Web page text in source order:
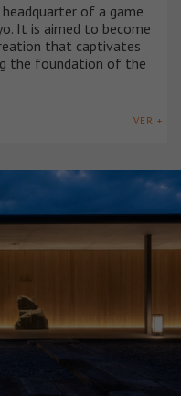
of a game
It is aimed to become
that captivates
the foundation of the
VER +